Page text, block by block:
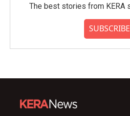
The best stories from KERA
SUBSCRIBE